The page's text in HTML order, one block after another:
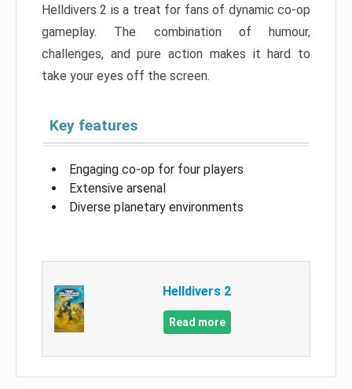
Helldivers 2 is a treat for fans of dynamic co-op
gameplay. The combination of humour,
challenges, and pure action makes it hard to
take your eyes off the screen.
Key features
Engaging co-op for four players
Extensive arsenal
Diverse planetary environments
Helldivers 2
Read more